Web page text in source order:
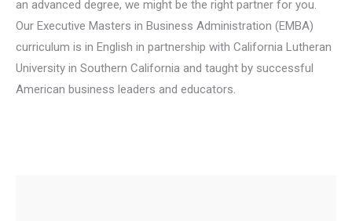
an advanced degree, we might be the right partner for you.
Our Executive Masters in Business Administration (EMBA)
curriculum is in English in partnership with California Lutheran
University in Southern California and taught by successful
American business leaders and educators.